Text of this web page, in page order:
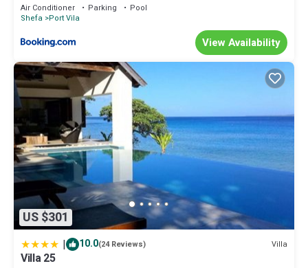
Air Conditioner Parking
Pool
Shefa Port Vila
View Availability
US $301
| 10.0(24 Reviews) Villa
Villa 25